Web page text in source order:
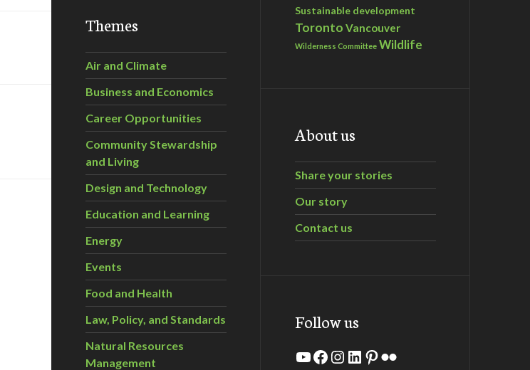
Themes
Air and Climate
Business and Economics
Career Opportunities
Community Stewardship
and Living
Design and Technology
Education and Learning
Energy
Events
Food and Health
Law, Policy, and Standards
Natural Resources
Management
Sustainable development
Toronto Vancouver
Wilderness Committee Wildlife
About us
Share your stories
Our story
Contact us
Follow us
YouTube
Facebook
Instagram
LinkedIn
Pinterest
Flickr